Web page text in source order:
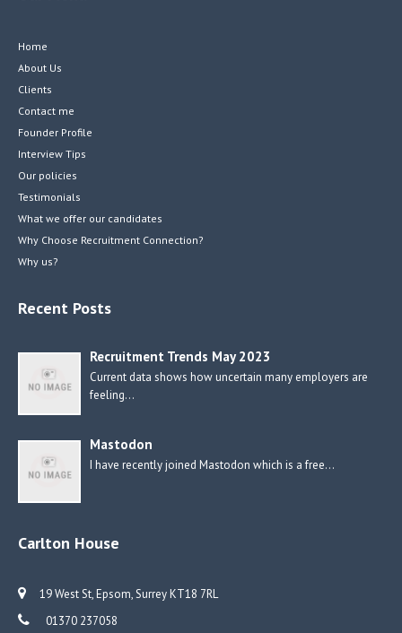
Home
About Us
Clients
Contact me
Founder Profile
Interview Tips
Our policies
Testimonials
What we offer our candidates
Why Choose Recruitment Connection?
Why us?
Recent Posts
Recruitment Trends May 2023
Current data shows how uncertain many employers are
feeling…
Mastodon
I have recently joined Mastodon which is a free…
Carlton House
19 West St, Epsom, Surrey KT18 7RL
01370 237058